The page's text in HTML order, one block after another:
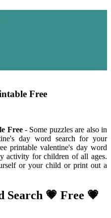
Free
Free- Some puzzles are also in
day word search for your
printable valentine's day word
activity for children of all ages.
or your child or print out a
Search 💗 Free 💗